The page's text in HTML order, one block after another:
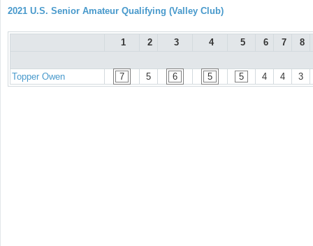
2021 U.S. Senior Amateur Qualifying (Valley Club)
1 2 3 4 5 6 7 8
Topper Owen 7 5 6 5 5 4 4 3